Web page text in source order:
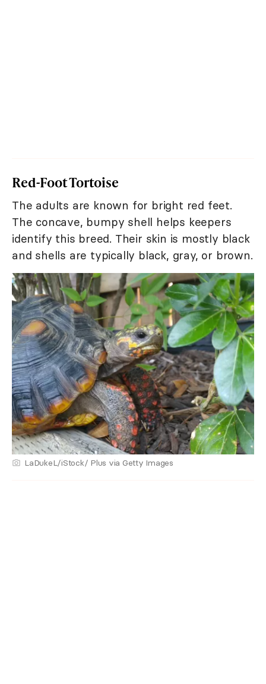
Red-Foot Tortoise
The adults are known for bright red feet.
The concave, bumpy shell helps keepers
identify this breed. Their skin is mostly black
and shells are typically black, gray, or brown.
LaDukeL/iStock/ Plus via Getty Images